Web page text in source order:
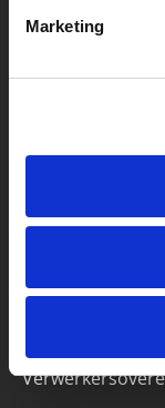
Marketing
Missie & visie
Algemene